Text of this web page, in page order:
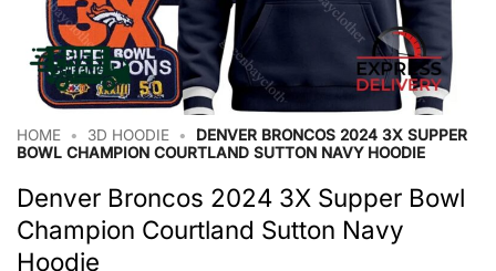
HOME • 3D HOODIE •
DENVER BRONCOS 2024 3X SUPPER
BOWL CHAMPION COURTLAND SUTTON NAVY HOODIE
Denver Broncos 2024 3X Supper Bowl
Champion Courtland Sutton Navy
Hoodie